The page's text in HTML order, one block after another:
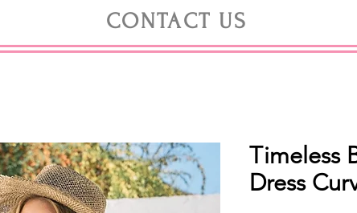
CONTACT US
Timeless
Dress